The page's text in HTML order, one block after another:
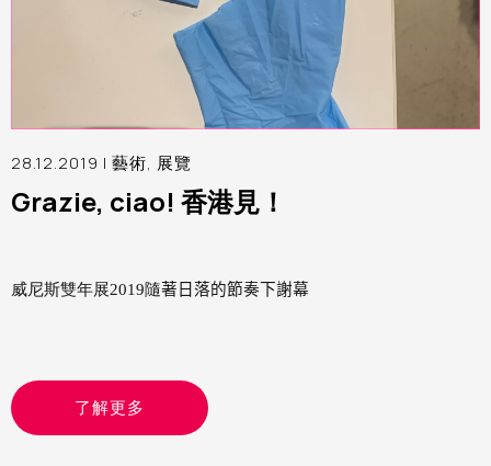
28.12.2019 | 藝術, 展覽
Grazie, ciao! 香港見！
威尼斯雙年展2019隨著日落的節奏下謝幕
了解更多